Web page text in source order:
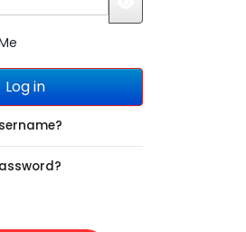
Log in